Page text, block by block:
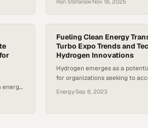
for a new kind of workforce. As
sectors accelerate,
are racing to prepare Detroit’s
jobs that didn’t exist a decade
researchers note that tech-
industries are growing…
Ron Stefanski·Nov 18, 2025
energy
Fueling Clean Energy
Turbo Expo Trends and
Hydrogen Innovations
Hydrogen emerges as a
for organizations seeking to
Energy·Sep 8, 2023